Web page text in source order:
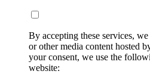
By accepting these services,
or other media content hosted
your consent, we use the
website: